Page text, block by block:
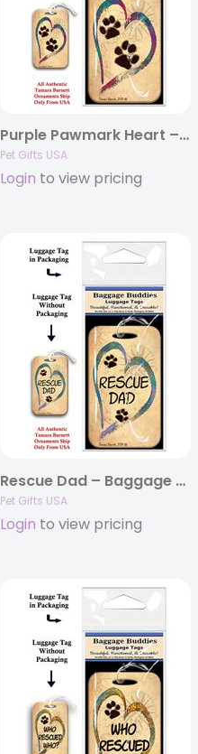
Purple Pawmark Heart – Baggage Buddy
Pet Gifts USA
Login to view pricing
Rescue Dad – Baggage Buddy
Pet Gifts USA
Login to view pricing